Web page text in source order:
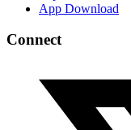
App Download
Connect